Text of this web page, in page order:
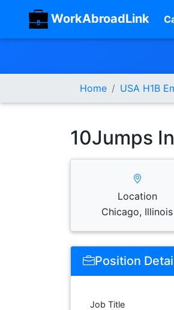
WorkAbroadLink
Home USA H1B
10Jumps
Location
Chicago, Illinois
Position
Job Title